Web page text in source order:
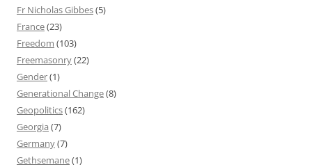
Fr Nicholas Gibbes(5)
France(23)
Freedom (103)
Freemasonry(22)
Gender(1)
Generational Change(8)
Geopolitics(162)
Georgia (7)
Germany(7)
Gethsemane(1)